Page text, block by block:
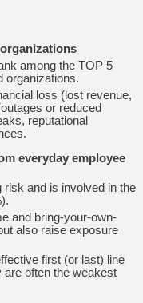
among the TOP 5
organizations.
loss (lost revenue,
or reduced
reputational
everyday employee
risk and is involved in the
and bring-your-own-
also raise exposure
first (or last) line
are often the weakest